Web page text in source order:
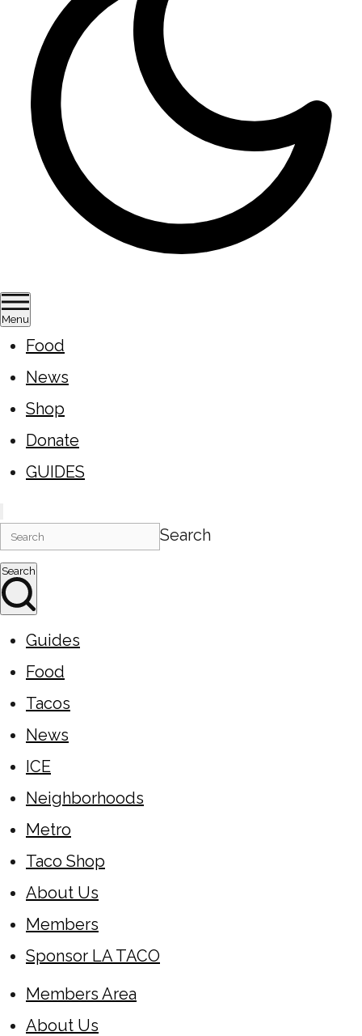
Menu
Food
News
Shop
Donate
GUIDES
Search
Search
Guides
Food
Tacos
News
ICE
Neighborhoods
Metro
Taco Shop
About Us
Members
Sponsor LA TACO
Members Area
About Us